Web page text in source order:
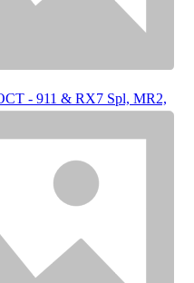
- 911 & RX7 Spl, MR2,